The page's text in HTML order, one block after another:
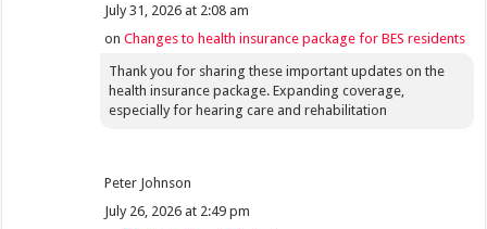
July 31, 2026 at 2:08 am
onChanges to health insurance package for BES residents
Thank you for sharing these important updates on the
health insurance package. Expanding coverage,
especially for hearing care and rehabilitation
Peter Johnson
July 26, 2026 at 2:49 pm